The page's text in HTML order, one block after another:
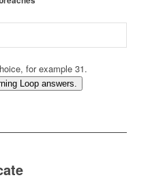
for example 31.
Loop answers.